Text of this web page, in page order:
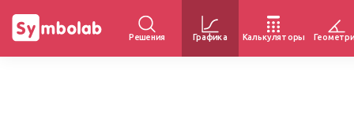
Решения Графика Калькуляторы